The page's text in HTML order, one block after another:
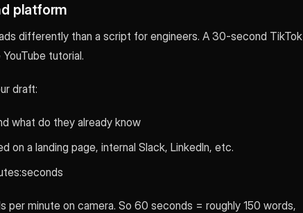
platform
differently than a script for engineers. A 30-second TikTok
tutorial.
draft:
what do they already know
on a landing page, internal Slack, LinkedIn, etc.
per minute on camera. So 60 seconds = roughly 150 words,